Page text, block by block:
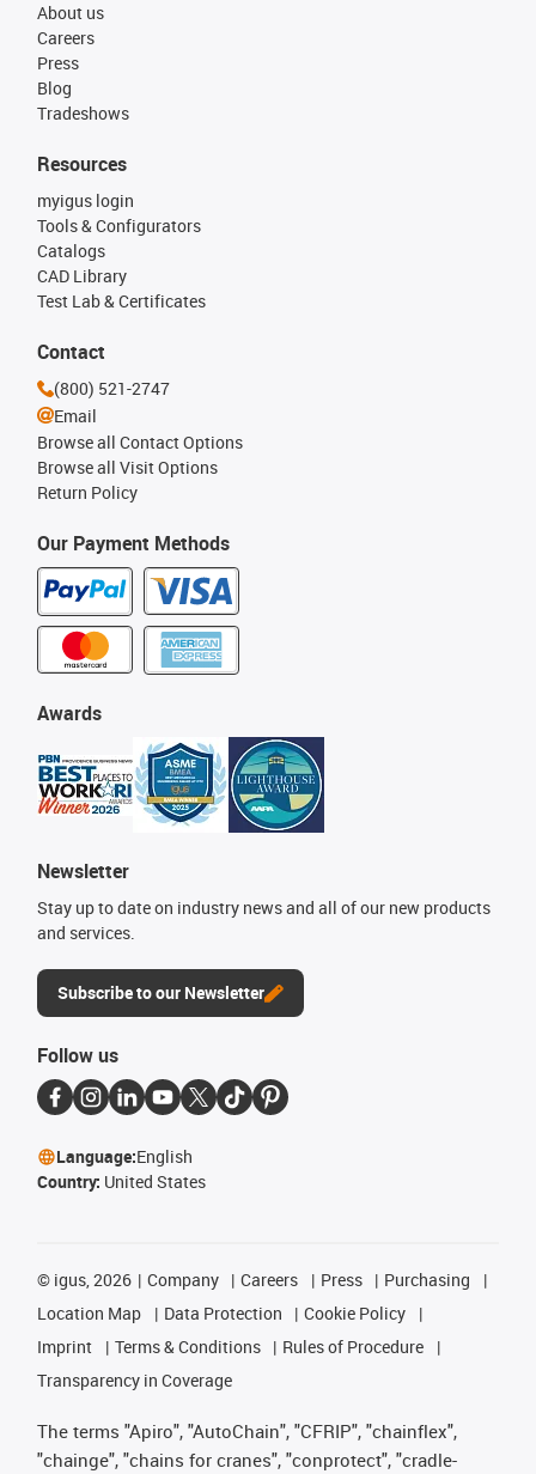
About us
Careers
Press
Blog
Tradeshows
Our Payment Methods
Resources
myigus login
Tools & Configurators
Catalogs
CAD Library
Test Lab & Certificates
Awards
Newsletter
Stay up to date on industry news and all of our new products
and services.
Subscribe to our Newsletter
Contact
(800) 521-2747
Email
Browse all Contact Options
Browse all Visit Options
Return Policy
Follow us
Language:English
Country: United States
© igus, 2026 Company Careers Press
Purchasing
Location Map
Data Protection
Cookie Policy
Imprint
Terms & Conditions
Rules of Procedure
Transparency in Coverage
The terms "Apiro", "AutoChain", "CFRIP", "chainflex",
"chainge", "chains for cranes", "conprotect", "cradle-